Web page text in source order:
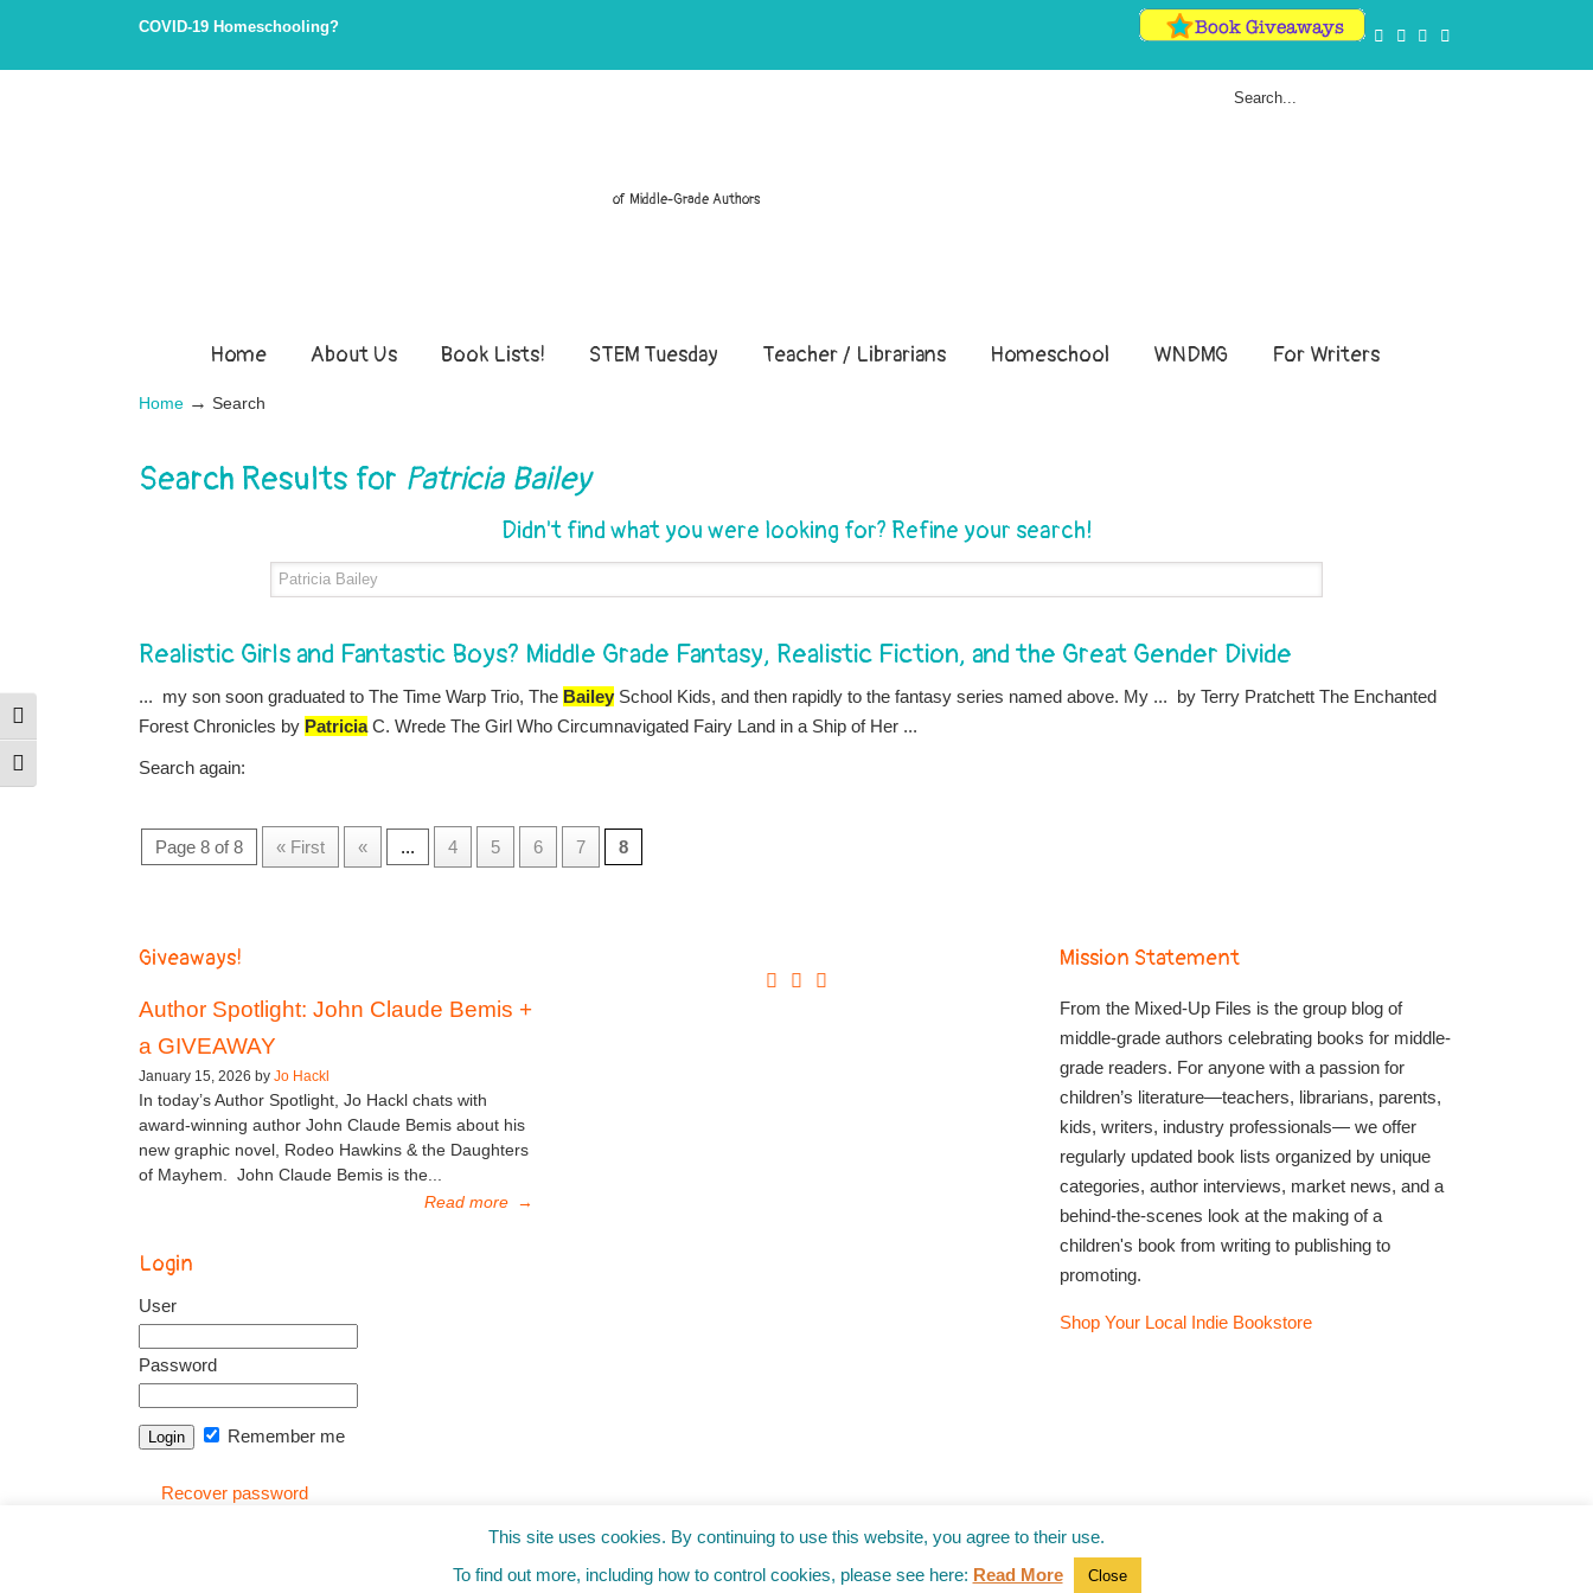
Content
navigation
Toggle High Contrast
Toggle Font size
COVID-19 Homeschooling?
of Middle-Grade Authors
Home About Us Book Lists! STEM Tuesday Teacher / Librarians Homeschool WNDMG For Writers
Home → Search
Search Results for Patricia Bailey
Didn't find what you were looking for? Refine your search!
Realistic Girls and Fantastic Boys? Middle Grade Fantasy, Realistic Fiction, and the Great Gender Divide
... my son soon graduated to The Time Warp Trio, The Bailey School Kids, and then rapidly to the fantasy series named above. My ... by Terry Pratchett The Enchanted
Forest Chronicles by PatriciaC. Wrede The Girl Who Circumnavigated Fairy Land in a Ship of Her ...
Search again:
Page 8 of 8 « First « ... 4 5 6 7 8
Giveaways!
Author Spotlight: John Claude Bemis +
a GIVEAWAY
January 15, 2026 by Jo Hackl
In today’s Author Spotlight, Jo Hackl chats with
award-winning author John Claude Bemis about his
new graphic novel, Rodeo Hawkins & the Daughters
of Mayhem. John Claude Bemis is the...
Read more →
Login
User
Password
Remember me
Recover password
Mission Statement
From the Mixed-Up Files is the group blog of
middle-grade authors celebrating books for middle-
grade readers. For anyone with a passion for
children’s literature—teachers, librarians, parents,
kids, writers, industry professionals— we offer
regularly updated book lists organized by unique
categories, author interviews, market news, and a
behind-the-scenes look at the making of a
children's book from writing to publishing to
promoting.
Shop Your Local Indie Bookstore
Blog|Entries (RSS)
This site uses cookies. By continuing to use this website, you agree to their use.
To find out more, including how to control cookies, please see here: Read More Close